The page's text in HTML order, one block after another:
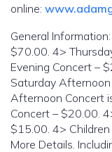
online:
General
$70.00. 4>
Evening Concert –
Saturday
Afternoon Concert
Concert – $20.00.
$15.00. 4>
More Details.